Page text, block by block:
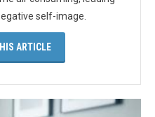
self-image.
ARTICLE